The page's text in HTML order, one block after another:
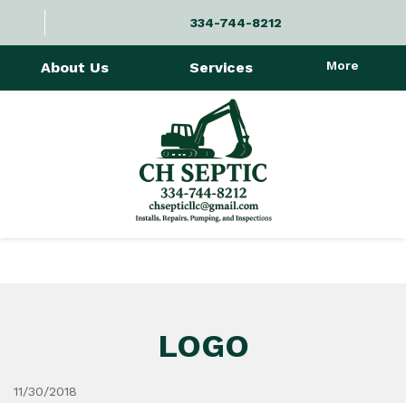
334-744-8212
About Us Services More
LOGO
11/30/2018